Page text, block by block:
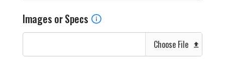
Images or Specs
Choose File